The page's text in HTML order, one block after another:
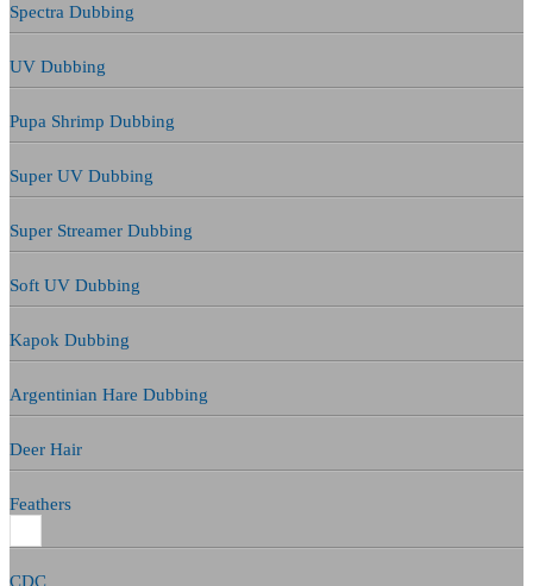
Spectra Dubbing
UV Dubbing
Pupa Shrimp Dubbing
Super UV Dubbing
Super Streamer Dubbing
Soft UV Dubbing
Kapok Dubbing
Argentinian Hare Dubbing
Deer Hair
Feathers
CDC